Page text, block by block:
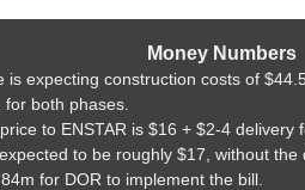
Money Numbers
is expecting construction costs of
both phases.
to ENSTAR is $16 + $2-4 delivery
to be roughly $17, without the
for DOR to implement the bill.